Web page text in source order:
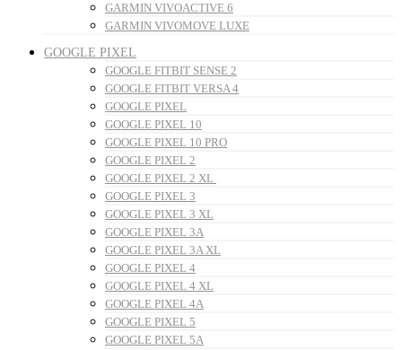
GARMIN VIVOACTIVE 6
GARMIN VIVOMOVE LUXE
GOOGLE PIXEL
GOOGLE FITBIT SENSE 2
GOOGLE FITBIT VERSA 4
GOOGLE PIXEL
GOOGLE PIXEL 10
GOOGLE PIXEL 10 PRO
GOOGLE PIXEL 2
GOOGLE PIXEL 2 XL
GOOGLE PIXEL 3
GOOGLE PIXEL 3 XL
GOOGLE PIXEL 3A
GOOGLE PIXEL 3A XL
GOOGLE PIXEL 4
GOOGLE PIXEL 4 XL
GOOGLE PIXEL 4A
GOOGLE PIXEL 5
GOOGLE PIXEL 5A